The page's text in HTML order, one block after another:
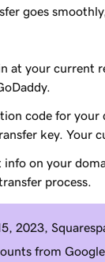
goes
at your current
code for your
key. Your
on your
process.
2023,
from